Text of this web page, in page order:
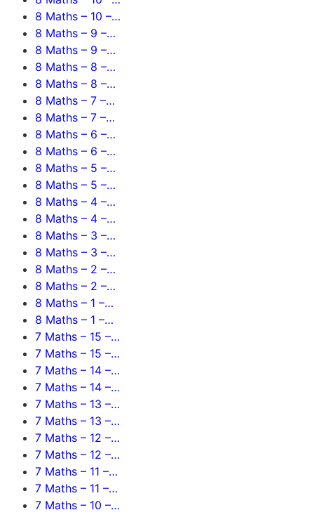
8 Maths – 10 –…
8 Maths – 9 –…
8 Maths – 9 –…
8 Maths – 8 –…
8 Maths – 8 –…
8 Maths – 7 –…
8 Maths – 7 –…
8 Maths – 6 –…
8 Maths – 6 –…
8 Maths – 5 –…
8 Maths – 5 –…
8 Maths – 4 –…
8 Maths – 4 –…
8 Maths – 3 –…
8 Maths – 3 –…
8 Maths – 2 –…
8 Maths – 2 –…
8 Maths – 1 –…
8 Maths – 1 –…
7 Maths – 15 –…
7 Maths – 15 –…
7 Maths – 14 –…
7 Maths – 14 –…
7 Maths – 13 –…
7 Maths – 13 –…
7 Maths – 12 –…
7 Maths – 12 –…
7 Maths – 11 –…
7 Maths – 11 –…
7 Maths – 10 –…